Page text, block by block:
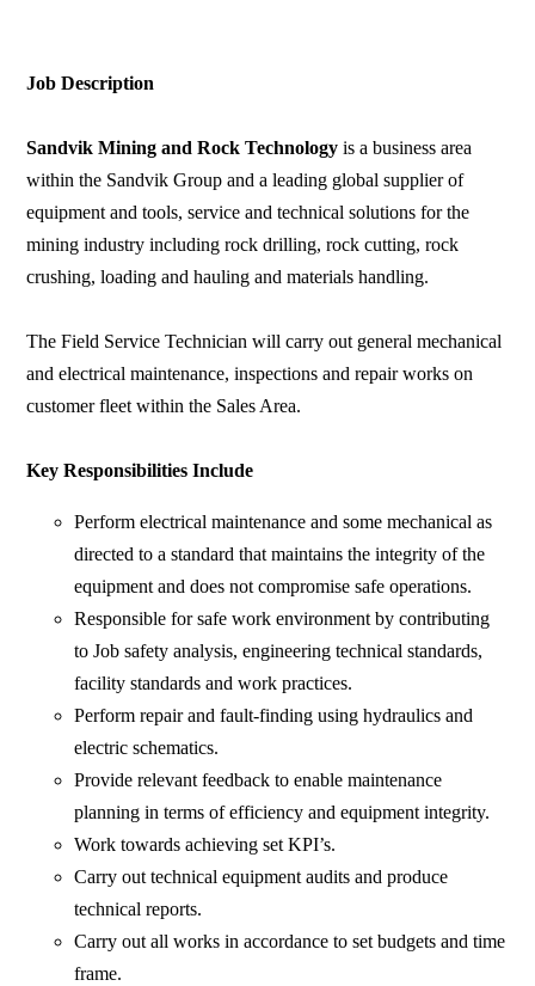
Job Description
Sandvik Mining and Rock Technologyis a business area
within the Sandvik Group and a leading global supplier of
equipment and tools, service and technical solutions for the
mining industry including rock drilling, rock cutting, rock
crushing, loading and hauling and materials handling.
The Field Service Technician will carry out general mechanical
and electrical maintenance, inspections and repair works on
customer fleet within the Sales Area.
Key Responsibilities Include
Perform electrical maintenance and some mechanical as
directed to a standard that maintains the integrity of the
equipment and does not compromise safe operations.
Responsible for safe work environment by contributing
to Job safety analysis, engineering technical standards,
facility standards and work practices.
Perform repair and fault-finding using hydraulics and
electric schematics.
Provide relevant feedback to enable maintenance
planning in terms of efficiency and equipment integrity.
Work towards achieving set KPI’s.
Carry out technical equipment audits and produce
technical reports.
Carry out all works in accordance to set budgets and time
frame.